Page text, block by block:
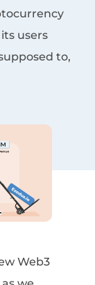
users
to,
Web3